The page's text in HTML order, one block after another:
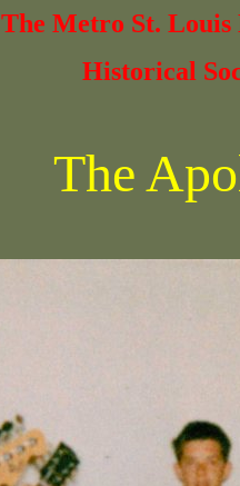
The Metro St.
Historical
The